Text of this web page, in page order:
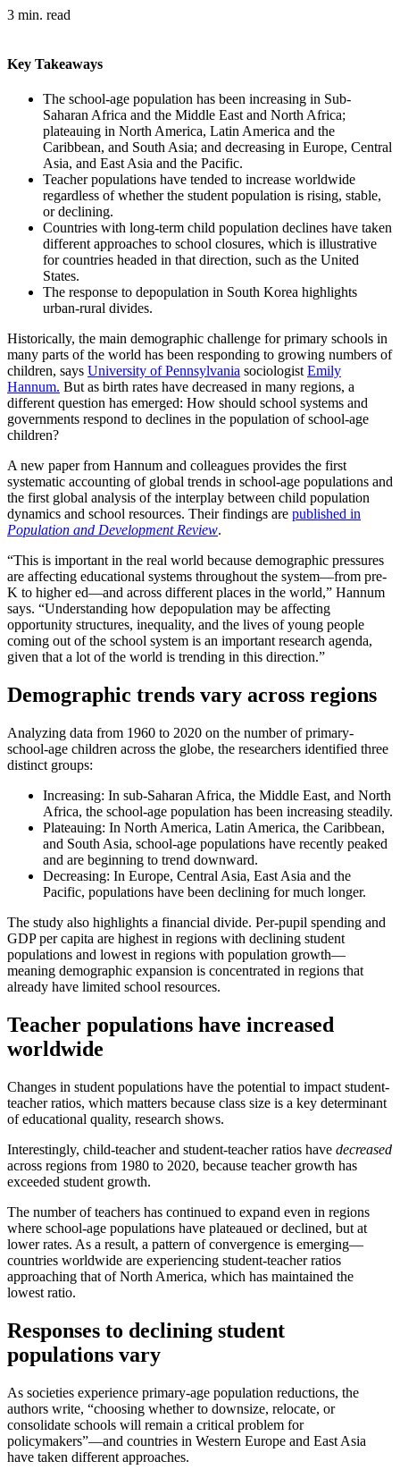
3 min. read
Key Takeaways
The school-age population has been increasing in Sub-
Saharan Africa and the Middle East and North Africa;
plateauing in North America, Latin America and the
Caribbean, and South Asia; and decreasing in Europe, Central
Asia, and East Asia and the Pacific.
Teacher populations have tended to increase worldwide
regardless of whether the student population is rising, stable,
or declining.
Countries with long-term child population declines have taken
different approaches to school closures, which is illustrative
for countries headed in that direction, such as the United
States.
The response to depopulation in South Korea highlights
urban-rural divides.
Historically, the main demographic challenge for primary schools in
many parts of the world has been responding to growing numbers of
children, says University of Pennsylvania sociologist Emily
Hannum. But as birth rates have decreased in many regions, a
different question has emerged: How should school systems and
governments respond to declines in the population of school-age
children?
A new paper from Hannum and colleagues provides the first
systematic accounting of global trends in school-age populations and
the first global analysis of the interplay between child population
dynamics and school resources. Their findings are published in
Population and Development Review.
“This is important in the real world because demographic pressures
are affecting educational systems throughout the system—from pre-
K to higher ed—and across different places in the world,” Hannum
says. “Understanding how depopulation may be affecting
opportunity structures, inequality, and the lives of young people
coming out of the school system is an important research agenda,
given that a lot of the world is trending in this direction.”
Demographic trends vary across regions
Analyzing data from 1960 to 2020 on the number of primary-
school-age children across the globe, the researchers identified three
distinct groups:
Increasing: In sub-Saharan Africa, the Middle East, and North
Africa, the school-age population has been increasing steadily.
Plateauing: In North America, Latin America, the Caribbean,
and South Asia, school-age populations have recently peaked
and are beginning to trend downward.
Decreasing: In Europe, Central Asia, East Asia and the
Pacific, populations have been declining for much longer.
The study also highlights a financial divide. Per-pupil spending and
GDP per capita are highest in regions with declining student
populations and lowest in regions with population growth—
meaning demographic expansion is concentrated in regions that
already have limited school resources.
Teacher populations have increased
worldwide
Changes in student populations have the potential to impact student-
teacher ratios, which matters because class size is a key determinant
of educational quality, research shows.
Interestingly, child-teacher and student-teacher ratios have decreased
across regions from 1980 to 2020, because teacher growth has
exceeded student growth.
The number of teachers has continued to expand even in regions
where school-age populations have plateaued or declined, but at
lower rates. As a result, a pattern of convergence is emerging—
countries worldwide are experiencing student-teacher ratios
approaching that of North America, which has maintained the
lowest ratio.
Responses to declining student
populations vary
As societies experience primary-age population reductions, the
authors write, “choosing whether to downsize, relocate, or
consolidate schools will remain a critical problem for
policymakers”—and countries in Western Europe and East Asia
have taken different approaches.